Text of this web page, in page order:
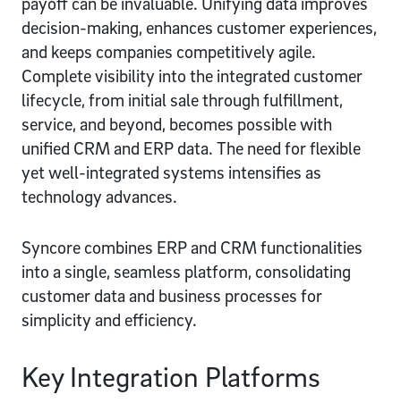
decision-making, enhances customer experiences,
and keeps companies competitively agile.
Complete visibility into the integrated customer
lifecycle, from initial sale through fulfillment,
service, and beyond, becomes possible with
unified CRM and ERP data. The need for flexible
yet well-integrated systems intensifies as
technology advances.
Syncore combines ERP and CRM functionalities
into a single, seamless platform, consolidating
customer data and business processes for
simplicity and efficiency.
Key Integration Platforms